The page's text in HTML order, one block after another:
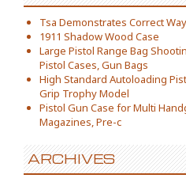
Tsa Demonstrates Correct
1911 Shadow Wood Case
Large Pistol Range Bag
Pistol Cases, Gun Bags
High Standard Autoloading
Grip Trophy Model
Pistol Gun Case for Multi
Magazines, Pre-c
ARCHIVES